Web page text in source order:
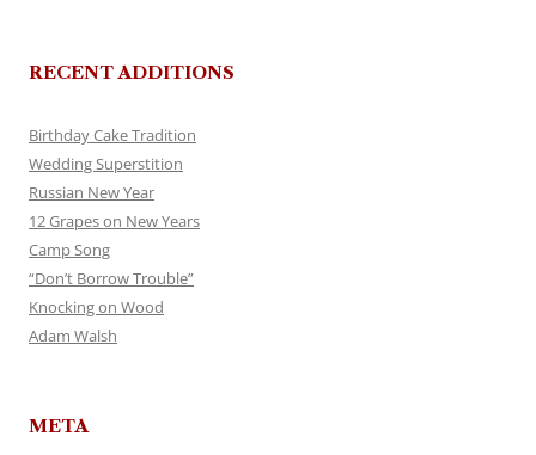
RECENT ADDITIONS
Birthday Cake Tradition
Wedding Superstition
Russian New Year
12 Grapes on New Years
Camp Song
“Don’t Borrow Trouble”
Knocking on Wood
Adam Walsh
META